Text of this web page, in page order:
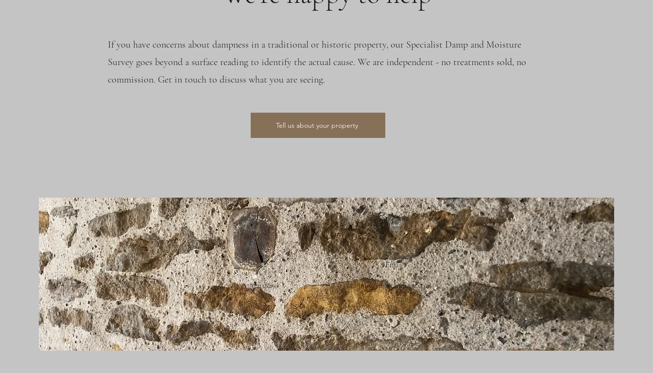
If you have concerns about dampness in a traditional or historic property, our Specialist Damp and Moisture
Survey goes beyond a surface reading to identify the actual cause. We are independent - no treatments sold, no
commission. Get in touch to discuss what you are seeing.
Tell us about your property
Call
07972118290
Email
info@russetandsage.com